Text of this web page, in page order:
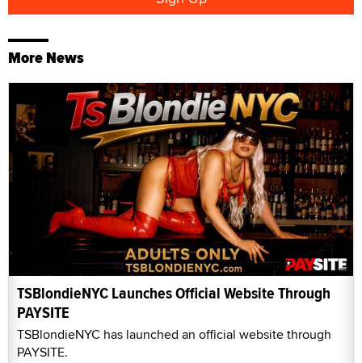
More News
TSBlondieNYC Launches Official Website Through
PAYSITE
TSBlondieNYC has launched an official website through
PAYSITE.